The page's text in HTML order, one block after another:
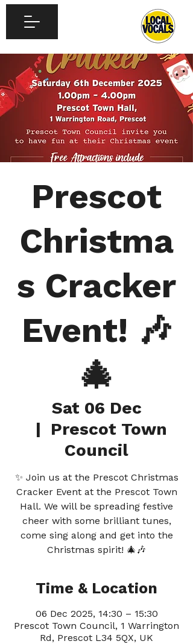
Prescot
Christma
s Cracker
Event! 🎶
🎄
Sat 06 Dec
  |
Prescot Town
Council
✨ Join us at the Prescot Christmas
Cracker Event at the Prescot Town
Hall. We will be spreading festive
cheer with some brilliant tunes,
come sing along and get into the
Christmas spirit! 🎄🎶
Time & Location
06 Dec 2025, 14:30 – 15:30
Prescot Town Council, 1 Warrington
Rd, Prescot L34 5QX, UK